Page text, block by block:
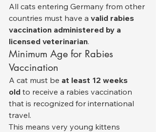
All cats entering Germany from other
countries must have a valid rabies
vaccination administered by a
licensed veterinarian.
Minimum Age for Rabies
Vaccination
A cat must be at least 12 weeks
old to receive a rabies vaccination
that is recognized for international
travel.
This means very young kittens